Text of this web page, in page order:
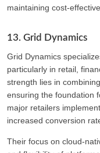
maintaining cost-
13. Grid Dynamics
Grid Dynamics
particularly in retail,
strength lies in
ensuring the foundation
major retailers
increased conversion
Their focus on cloud-